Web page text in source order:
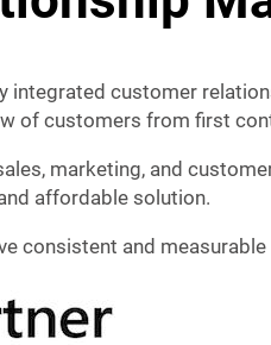
integrated customer
of customers from first
marketing, and
affordable solution.
consistent and